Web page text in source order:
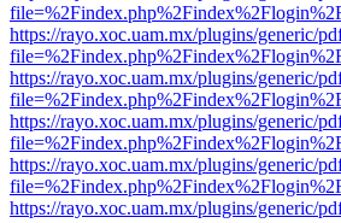
https://rayo.xoc.uam.mx/plugins/generic/
https://rayo.xoc.uam.mx/plugins/generic/
https://rayo.xoc.uam.mx/plugins/generic/
https://rayo.xoc.uam.mx/plugins/generic/
https://rayo.xoc.uam.mx/plugins/generic/